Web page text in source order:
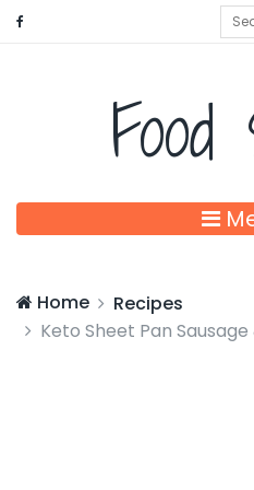
Home
Recipes
Keto Sheet Pan